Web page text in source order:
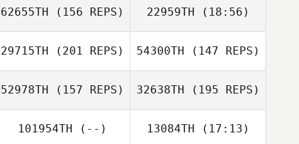
Daniel Thiessen
Daniel Thiessen
62655TH (156 REPS)
Pauline Leandri
22959TH (18:56)
Pauline Leandri
29715TH (201 REPS) 54300TH (147 REPS)
52978TH (157 REPS) 32638TH (195 REPS)
101954TH (--) 13084TH (17:13)